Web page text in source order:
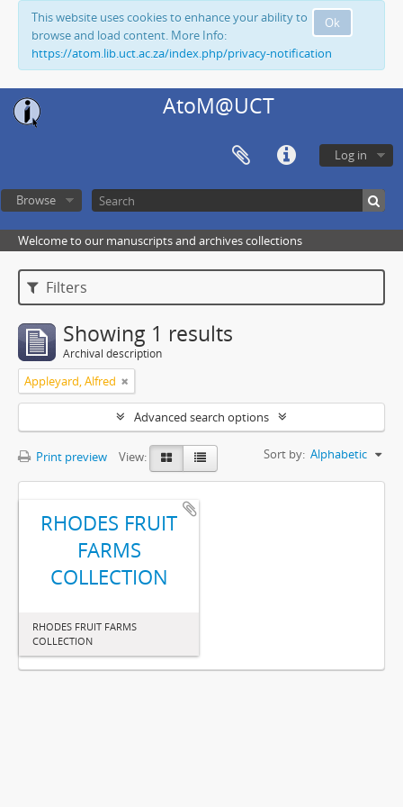
Ok
This website uses cookies to enhance your ability to
browse and load content. More Info:
https://atom.lib.uct.ac.za/index.php/privacy-notification
AtoM@UCT
Log in
Browse
Welcome to our manuscripts and archives collections
Filters
Showing 1 results
Archival description
Appleyard, Alfred
Advanced search options
Print preview View: Sort by: Alphabetic
RHODES FRUIT
FARMS
COLLECTION
RHODES FRUIT FARMS
COLLECTION